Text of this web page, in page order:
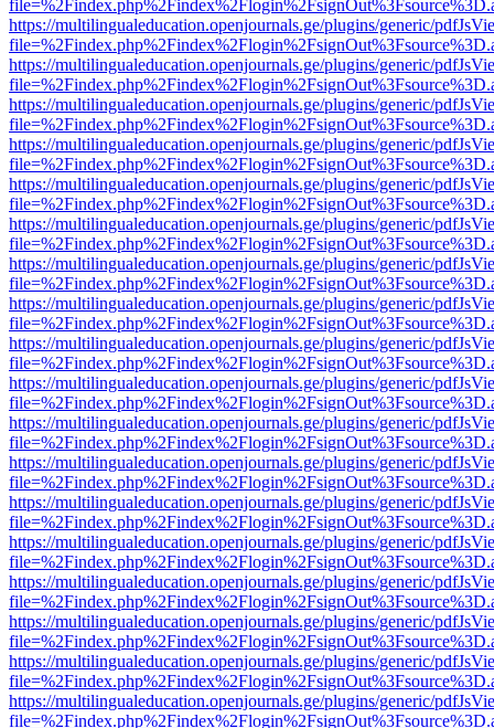
https://multilingualeducation.openjournals.ge/plugins/generic/
https://multilingualeducation.openjournals.ge/plugins/generic/
https://multilingualeducation.openjournals.ge/plugins/generic/
https://multilingualeducation.openjournals.ge/plugins/generic/
https://multilingualeducation.openjournals.ge/plugins/generic/
https://multilingualeducation.openjournals.ge/plugins/generic/
https://multilingualeducation.openjournals.ge/plugins/generic/
https://multilingualeducation.openjournals.ge/plugins/generic/
https://multilingualeducation.openjournals.ge/plugins/generic/
https://multilingualeducation.openjournals.ge/plugins/generic/
https://multilingualeducation.openjournals.ge/plugins/generic/
https://multilingualeducation.openjournals.ge/plugins/generic/
https://multilingualeducation.openjournals.ge/plugins/generic/
https://multilingualeducation.openjournals.ge/plugins/generic/
https://multilingualeducation.openjournals.ge/plugins/generic/
https://multilingualeducation.openjournals.ge/plugins/generic/
https://multilingualeducation.openjournals.ge/plugins/generic/
https://multilingualeducation.openjournals.ge/plugins/generic/